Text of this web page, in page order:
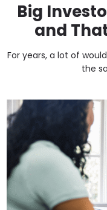
Big
and
For years, a lot of
the